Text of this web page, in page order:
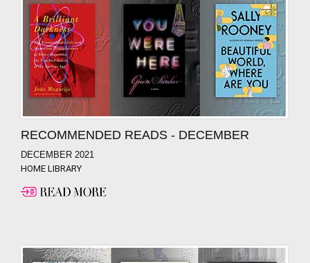
RECOMMENDED READS - DECEMBER
DECEMBER 2021
HOME LIBRARY